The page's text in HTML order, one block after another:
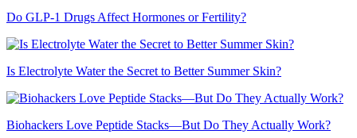
Do GLP-1 Drugs Affect Hormones or Fertility?
Is Electrolyte Water the Secret to Better Summer Skin?
Biohackers Love Peptide Stacks—But Do They Actually Work?